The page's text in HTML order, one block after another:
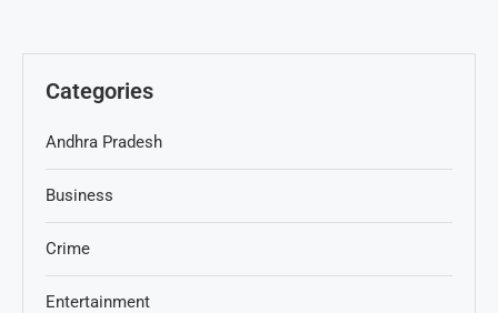
Categories
Andhra Pradesh
Business
Crime
Entertainment